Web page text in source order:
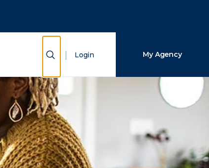
Show Search
Login My Agency